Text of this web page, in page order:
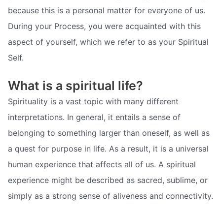
because this is a personal matter for everyone of us.
During your Process, you were acquainted with this
aspect of yourself, which we refer to as your Spiritual
Self.
What is a spiritual life?
Spirituality is a vast topic with many different
interpretations. In general, it entails a sense of
belonging to something larger than oneself, as well as
a quest for purpose in life. As a result, it is a universal
human experience that affects all of us. A spiritual
experience might be described as sacred, sublime, or
simply as a strong sense of aliveness and connectivity.